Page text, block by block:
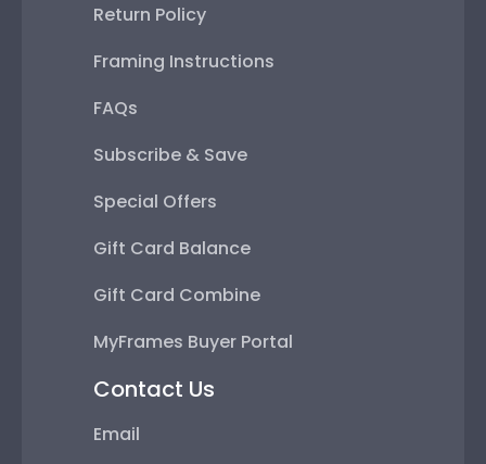
Return Policy
Framing Instructions
FAQs
Subscribe & Save
Special Offers
Gift Card Balance
Gift Card Combine
MyFrames Buyer Portal
Contact Us
Email